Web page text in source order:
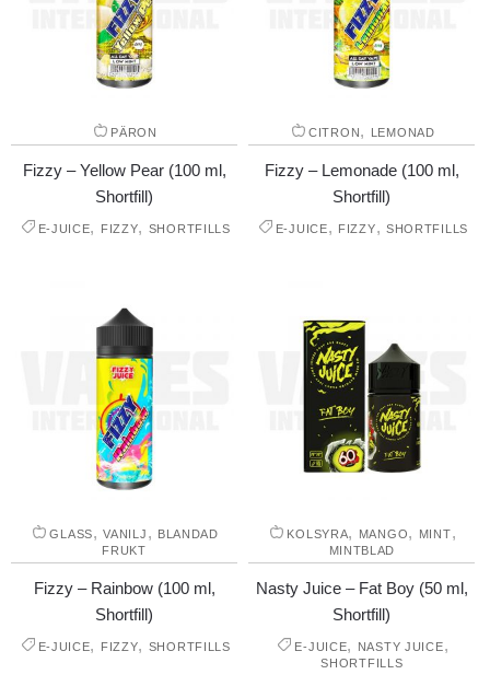
PÄRON
Fizzy – Yellow Pear (100 ml,
Shortfill)
E-JUICE, FIZZY, SHORTFILLS
CITRON, LEMONAD
Fizzy – Lemonade (100 ml,
Shortfill)
E-JUICE, FIZZY, SHORTFILLS
GLASS,VANILJ , BLANDAD
FRUKT
Fizzy – Rainbow (100 ml,
Shortfill)
E-JUICE, FIZZY, SHORTFILLS
KOLSYRA, MANGO, MINT,
MINTBLAD
Nasty Juice – Fat Boy (50 ml,
Shortfill)
E-JUICE, NASTY JUICE,
SHORTFILLS